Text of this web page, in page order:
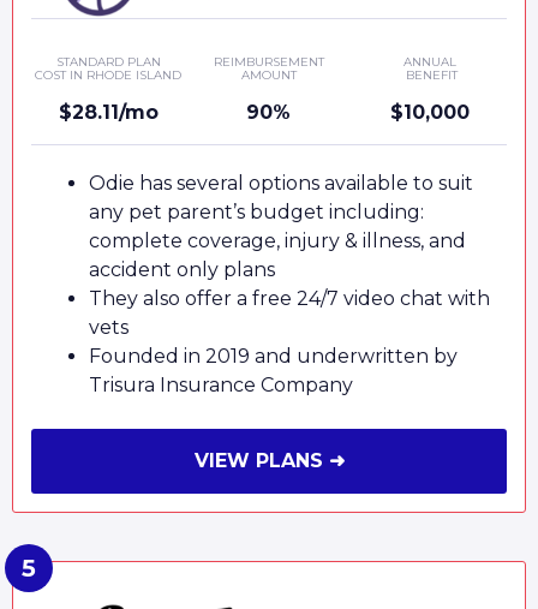
STANDARD PLAN
COST IN RHODE ISLAND
$28.11/mo
REIMBURSEMENT
AMOUNT
90%
ANNUAL
BENEFIT
$10,000
Odie has several options available to suit
any pet parent’s budget including:
complete coverage, injury & illness, and
accident only plans
They also offer a free 24/7 video chat with
vets
Founded in 2019 and underwritten by
Trisura Insurance Company
VIEW PLANS ➜